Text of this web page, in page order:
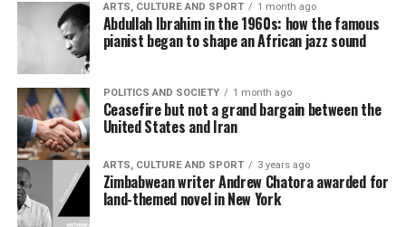
ARTS, CULTURE AND SPORT 1 month ago
Abdullah Ibrahim in the 1960s: how the famous
pianist began to shape an African jazz sound
POLITICS AND SOCIETY 1 month ago
Ceasefire but not a grand bargain between the
United States and Iran
ARTS, CULTURE AND SPORT 3 years ago
Zimbabwean writer Andrew Chatora awarded for
land-themed novel in New York